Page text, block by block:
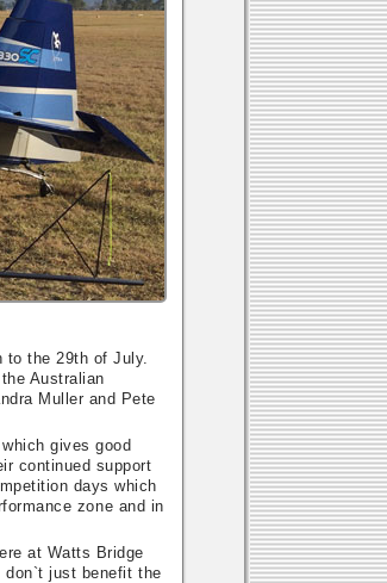
to the 29th of July.
Australian
Muller and Pete
gives good
continued support
days which
zone and in
at Watts Bridge
don`t just benefit the